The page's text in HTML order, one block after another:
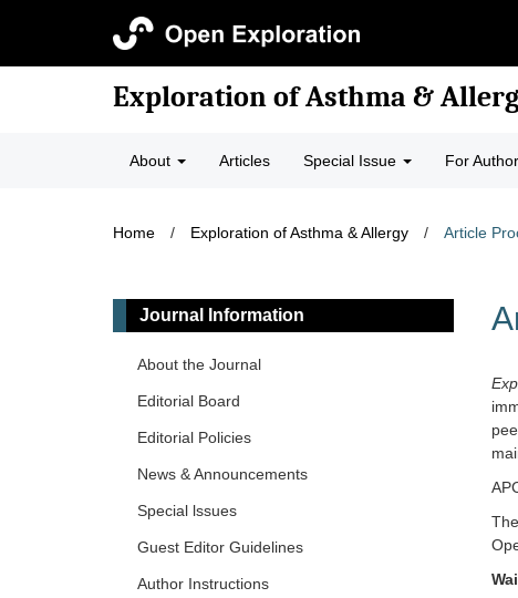
Exploration of Asthma &
About Articles Special Issue For
Home / Exploration of Asthma & Allergy / Article
Journal Information
About the Journal
Editorial Board
Editorial Policies
News & Announcements
Special lssues
Guest Editor Guidelines
Author Instructions